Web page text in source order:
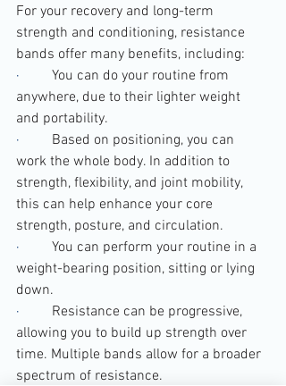
For your recovery and long-term
strength and conditioning, resistance
bands offer many benefits, including:
· You can do your routine from
anywhere, due to their lighter weight
and portability.
· Based on positioning, you can
work the whole body. In addition to
strength, flexibility, and joint mobility,
this can help enhance your core
strength, posture, and circulation.
· You can perform your routine in a
weight-bearing position, sitting or lying
down.
· Resistance can be progressive,
allowing you to build up strength over
time. Multiple bands allow for a broader
spectrum of resistance.